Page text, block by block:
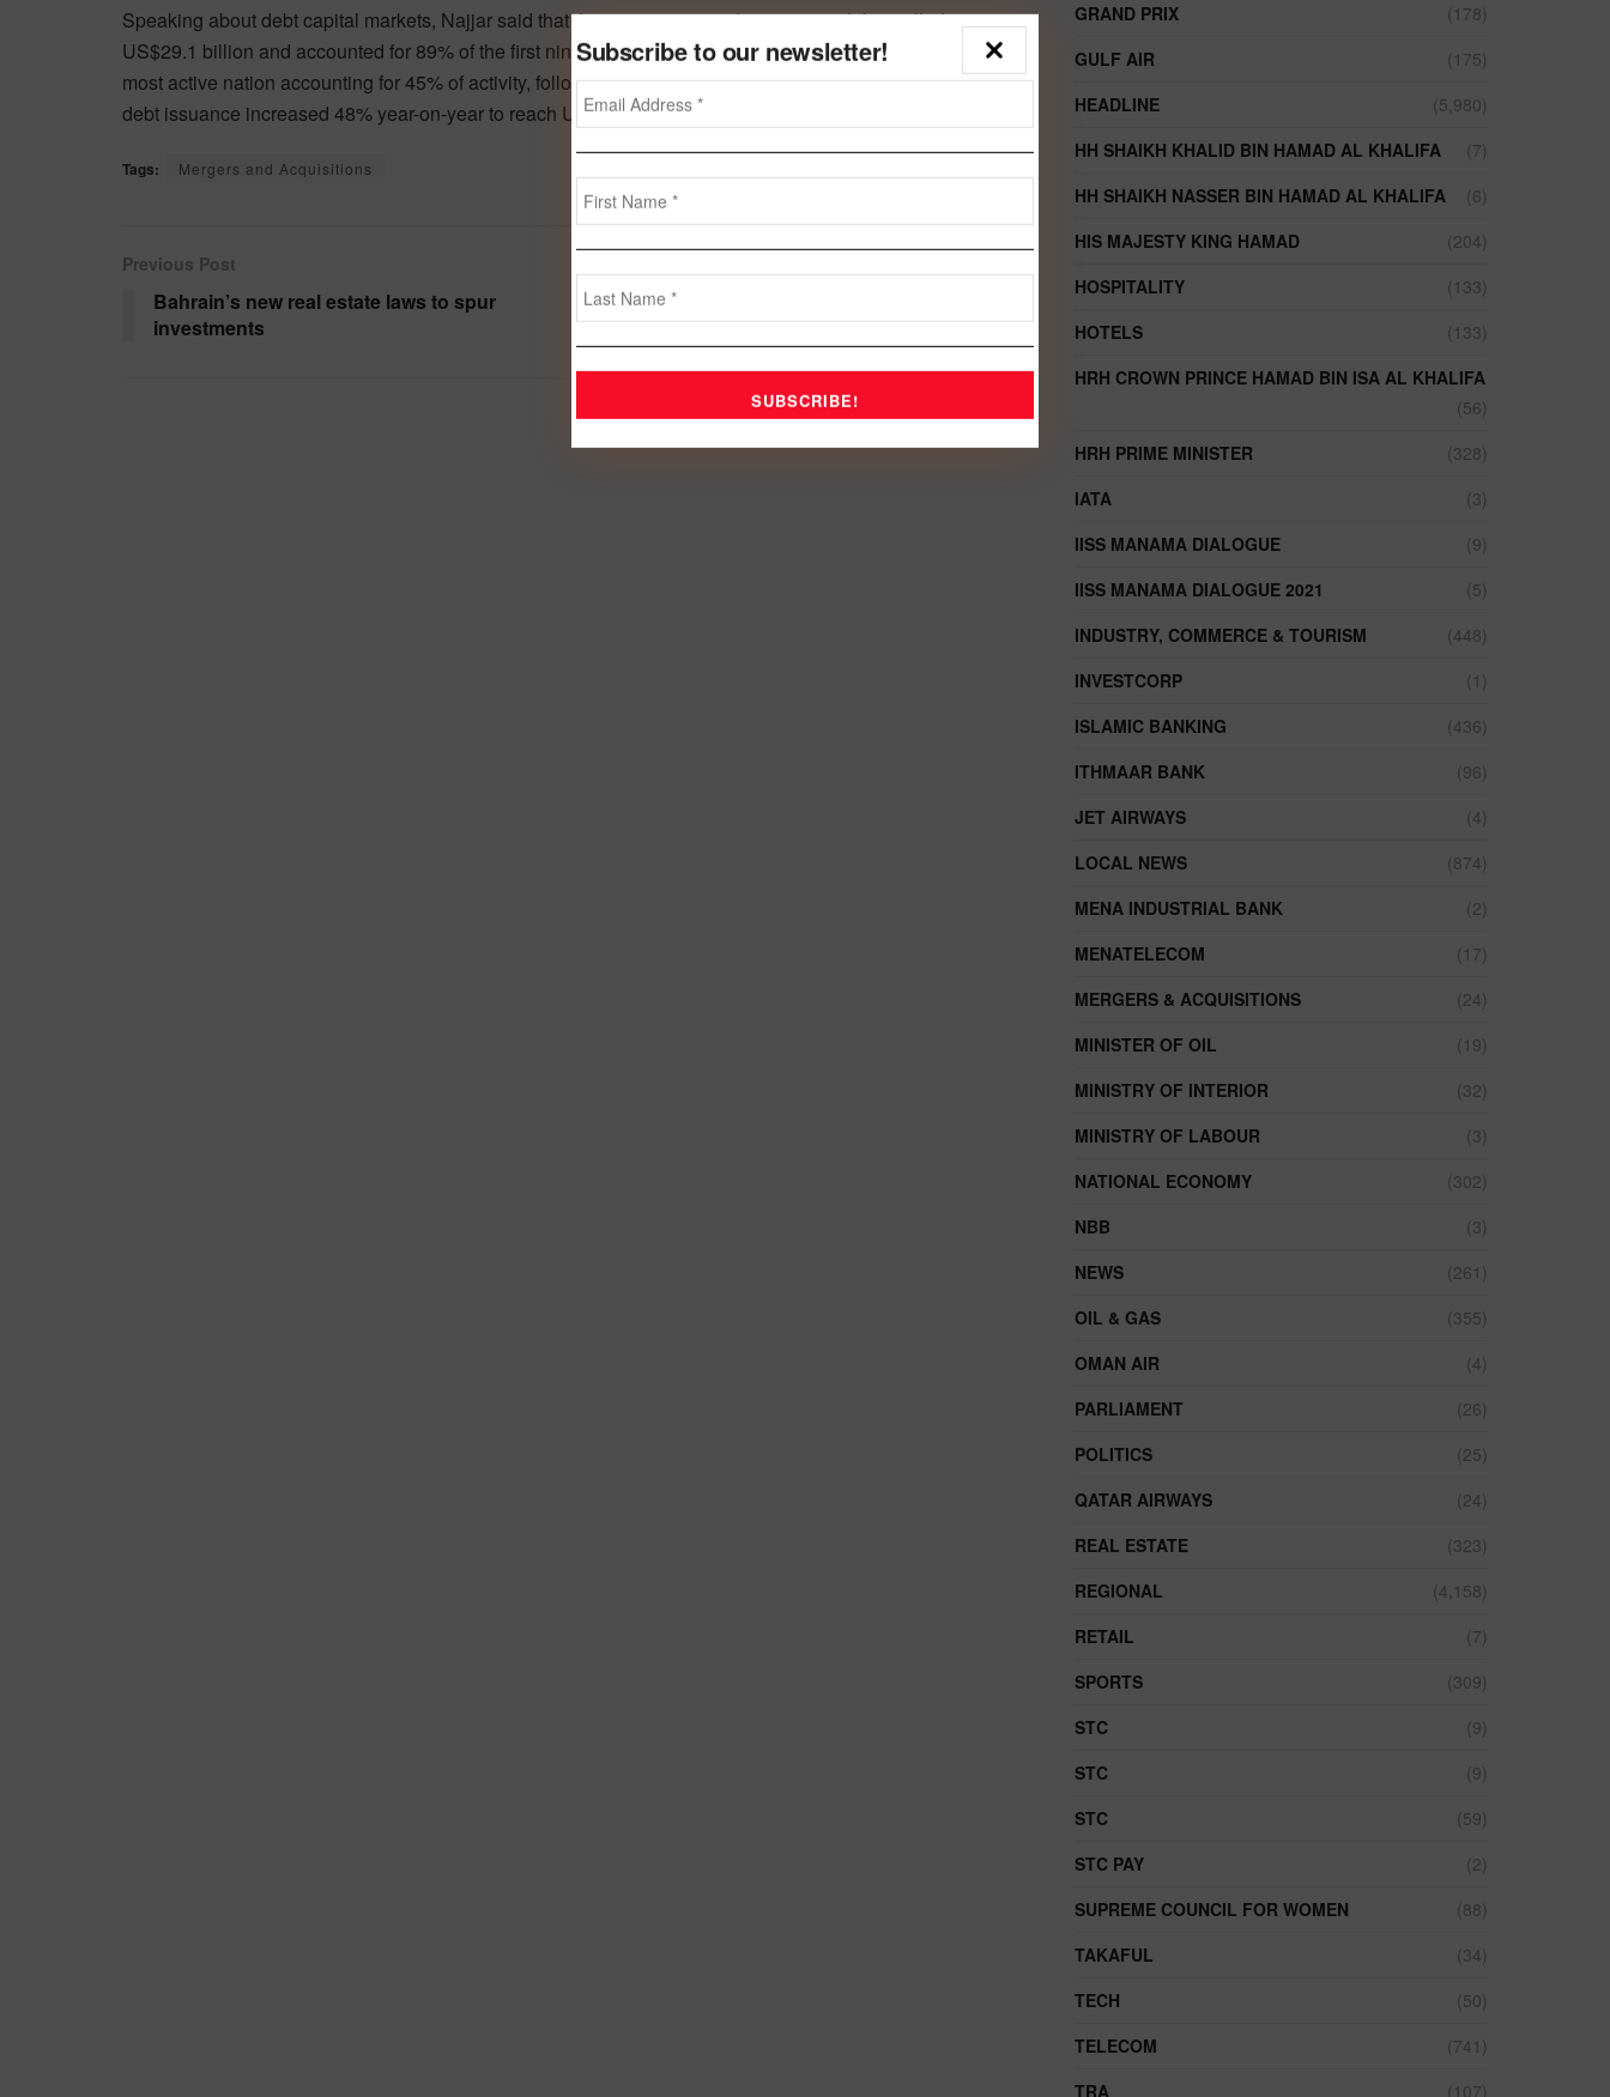
Speaking about debt capital markets, Najjar said that the investment grade corporate debt totalled
US$29.1 billion and accounted for 89% of the first nine month total. The United Arab Emirates was the
most active nation accounting for 45% of activity, followed by Saudi Arabia with 34%. International Islamic
debt issuance increased 48% year-on-year to reach US$29.9 billion.
Subscribe to our newsletter!
Tags: Mergers and Acquisitions
Previous Post
Bahrain’s new real estate laws to spur
investments
Zain Bahrain raises $24.2m from IPO
GRAND PRIX
(178)
GULF AIR
(175)
HEADLINE
(5,980)
HH SHAIKH KHALID BIN HAMAD AL KHALIFA
(7)
HH SHAIKH NASSER BIN HAMAD AL KHALIFA
(6)
HIS MAJESTY KING HAMAD
(204)
HOSPITALITY
(133)
HOTELS
(133)
HRH CROWN PRINCE HAMAD BIN ISA AL KHALIFA
(56)
HRH PRIME MINISTER
(328)
IATA
(3)
IISS MANAMA DIALOGUE
(9)
IISS MANAMA DIALOGUE 2021
(5)
INDUSTRY, COMMERCE & TOURISM
(448)
INVESTCORP
(1)
ISLAMIC BANKING
(436)
ITHMAAR BANK
(96)
JET AIRWAYS
(4)
LOCAL NEWS
(874)
MENA INDUSTRIAL BANK
(2)
MENATELECOM
(17)
MERGERS & ACQUISITIONS
(24)
MINISTER OF OIL
(19)
MINISTRY OF INTERIOR
(32)
MINISTRY OF LABOUR
(3)
NATIONAL ECONOMY
(302)
NBB
(3)
NEWS
(261)
OIL & GAS
(355)
OMAN AIR
(4)
PARLIAMENT
(26)
POLITICS
(25)
QATAR AIRWAYS
(24)
REAL ESTATE
(323)
REGIONAL
(4,158)
RETAIL
(7)
SPORTS
(309)
STC
(9)
STC
(9)
STC
(59)
STC PAY
(2)
SUPREME COUNCIL FOR WOMEN
(88)
TAKAFUL
(34)
TECH
(50)
TELECOM
(741)
TRA
(107)